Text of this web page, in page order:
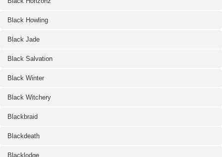
Black Howling
Black Jade
Black Salvation
Black Winter
Black Witchery
Blackbraid
Blackdeath
Blacklodge